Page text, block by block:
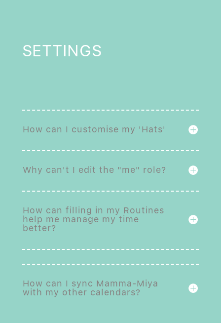
SETTINGS
How can I customise my 'Hats'
Why can't I edit the "me" role?
How can filling in my Routines
help me manage my time
better?
How can I sync Mamma-Miya
with my other calendars?